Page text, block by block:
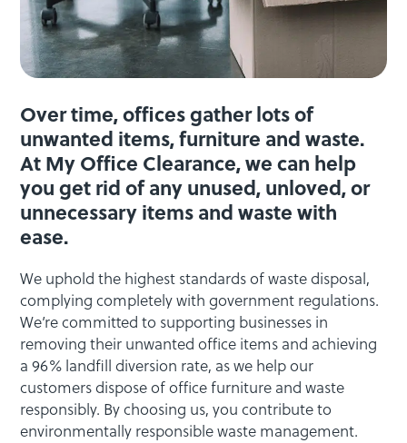
Over time, offices gather lots of
unwanted items, furniture and waste.
At My Office Clearance, we can help
you get rid of any unused, unloved, or
unnecessary items and waste with
ease.
We uphold the highest standards of waste disposal,
complying completely with government regulations.
We’re committed to supporting businesses in
removing their unwanted office items and achieving
a 96% landfill diversion rate, as we help our
customers dispose of office furniture and waste
responsibly. By choosing us, you contribute to
environmentally responsible waste management.